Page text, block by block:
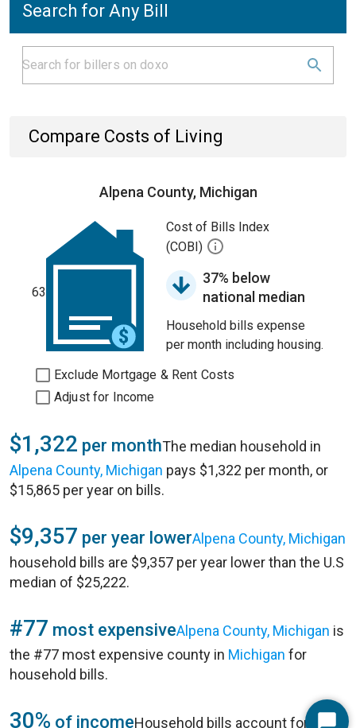
Search for Any Bill
Compare Costs of Living
Alpena County, Michigan
63
Cost of Bills Index
(COBI)
37% below
national median
Household bills expense
per month including housing.
Exclude Mortgage & Rent Costs
Adjust for Income
$1,322 per monthThe median household in
Alpena County, Michigan pays $1,322 per month, or
$15,865 per year on bills.
$9,357 per year lowerAlpena County, Michigan
household bills are $9,357 per year lower than the U.S
median of $25,222.
#77 most expensiveAlpena County, Michigan is
the #77 most expensive county in Michigan for
household bills.
30% of incomeHousehold bills account for 30%